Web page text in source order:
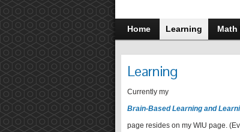
Home Learning Math
Learning
Currently my
Brain-Based Learning and
page resides on my WIU page.